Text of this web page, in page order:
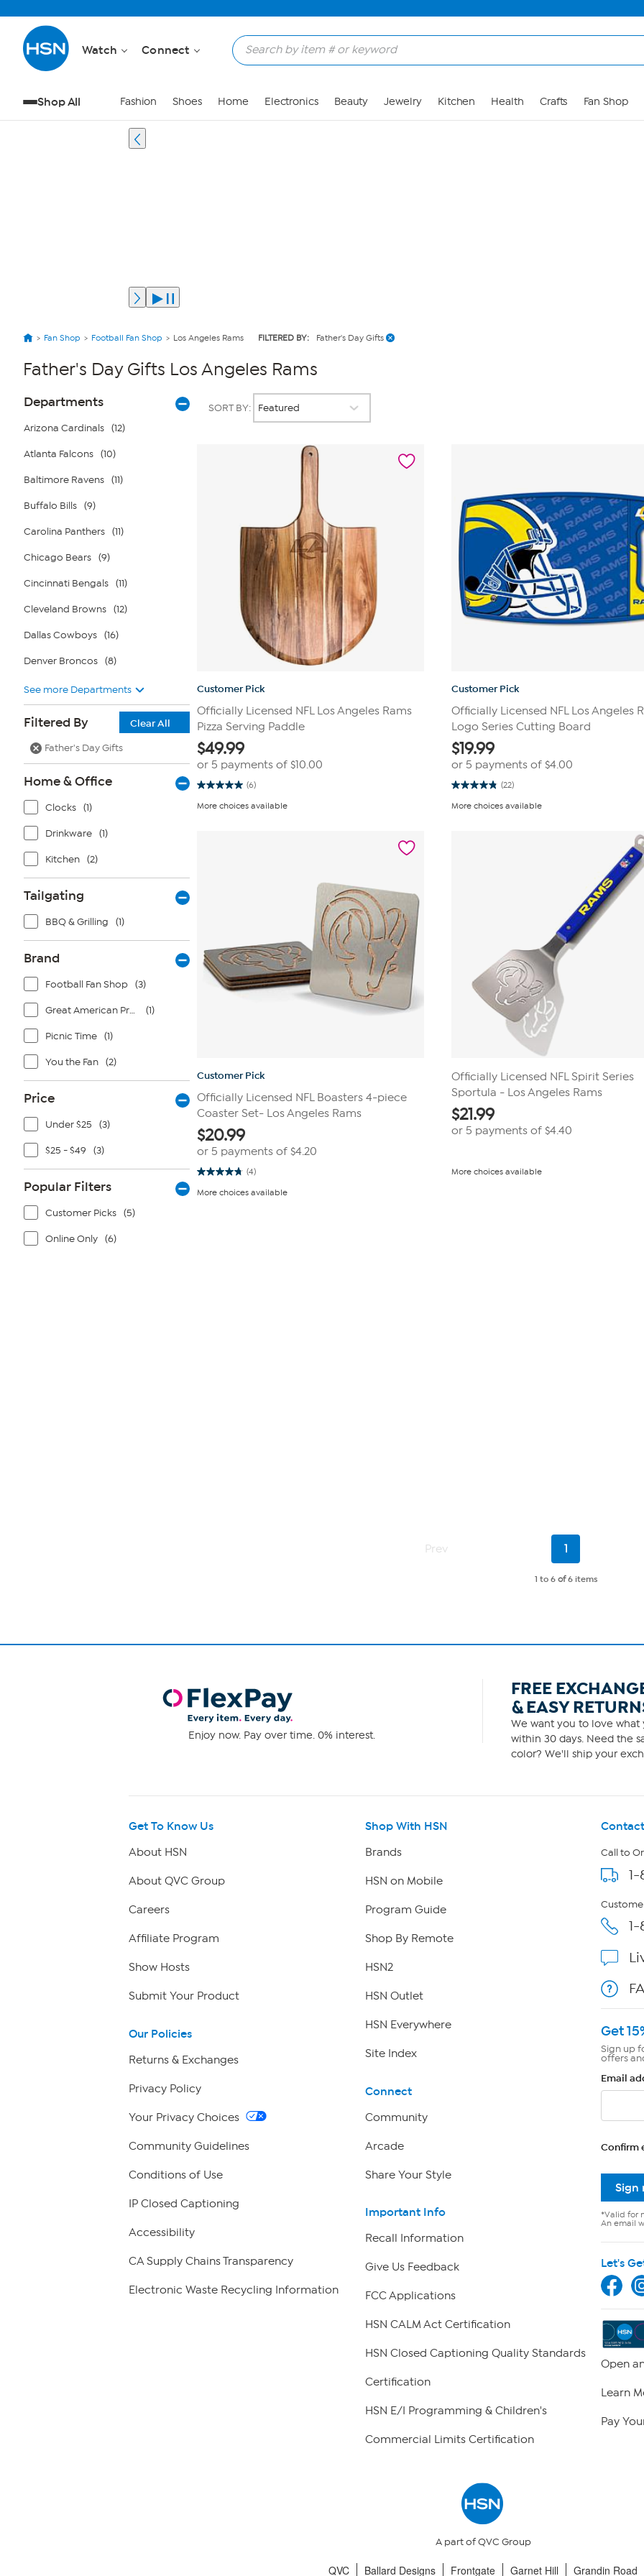
Watch Connect
Shop All Fashion Shoes Home Electronics Beauty Jewelry Kitchen Health Crafts Fan Shop
Fan Shop Football Fan Shop Los Angeles Rams FILTERED BY: Father's Day Gifts
Father's Day Gifts Los Angeles Rams
Page
Filters
Departments
Arizona Cardinals (12)
Atlanta Falcons (10)
Baltimore Ravens (11)
Buffalo Bills (9)
Carolina Panthers (11)
Chicago Bears (9)
Cincinnati Bengals (11)
Cleveland Browns (12)
Dallas Cowboys (16)
Denver Broncos (8)
See more Departments
Filtered By
Clear All
Father's Day Gifts
Home & Office
Clocks (1)
Drinkware (1)
Kitchen (2)
Tailgating
BBQ & Grilling (1)
Brand
Football Fan Shop (3)
Great American Products (1)
Picnic Time (1)
You the Fan (2)
Price
Under $25 (3)
$25 - $49 (3)
Popular Filters
Customer Picks (5)
Online Only (6)
SORT BY:
Customer Pick
Officially Licensed NFL Los Angeles Rams
Pizza Serving Paddle
$49.99
or 5 payments of $10.00
(6)
5.0
of
More choices available
Customer Pick
Officially Licensed NFL Los Angeles
Logo Series Cutting Board
$19.99
or 5 payments of$4.00
(22)
4.8
of
More choices available
Customer Pick
Officially Licensed NFL Boasters 4-piece
Coaster Set- Los Angeles Rams
$20.99
or 5 payments of $4.20
(4)
4.8
of
More choices available
Officially Licensed NFL Spirit Series
Sportula - Los Angeles Rams
$21.99
or 5 payments of$4.40
More choices available
Prev
Current
1
1 to 6 of6 items
Enjoy now. Pay over time. 0% interest.
FREE
& EASY
We want you to love what
within 30 days. Need the
color? We'll ship your
Get To Know Us
About HSN
About QVC Group
Careers
Affiliate Program
Show Hosts
Submit Your Product
Our Policies
Returns & Exchanges
Privacy Policy
Your Privacy Choices
Community Guidelines
Conditions of Use
IP Closed Captioning
Accessibility
CA Supply Chains Transparency
Electronic Waste Recycling Information
Shop With HSN
Brands
HSN on Mobile
Program Guide
Shop By Remote
HSN2
HSN Outlet
HSN Everywhere
Site Index
Connect
Community
Arcade
Share Your Style
Important Info
Recall Information
Give Us Feedback
FCC Applications
HSN CALM Act Certification
HSN Closed Captioning Quality Standards
Certification
HSN E/I Programming & Children's
Commercial Limits Certification
Call to
Get
Sign up
offers
Email
Confirm
Sign
*Valid for
An email
Let's
Open
Learn
Pay
A part of QVC Group
QVC Ballard Designs Frontgate Garnet Hill Grandin Road